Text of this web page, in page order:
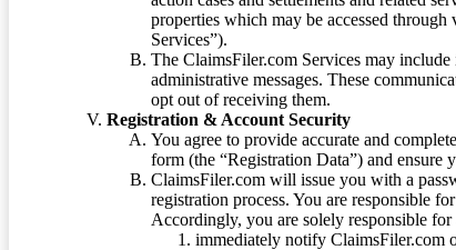
properties which may be accessed
Services”).
The ClaimsFiler.com Services may
administrative messages. These
opt out of receiving them.
Registration & Account Security
You agree to provide accurate and
form (the “Registration Data”) and ensure
ClaimsFiler.com will issue you with a
registration process. You are responsible
Accordingly, you are solely responsible
immediately notify ClaimsFiler.com